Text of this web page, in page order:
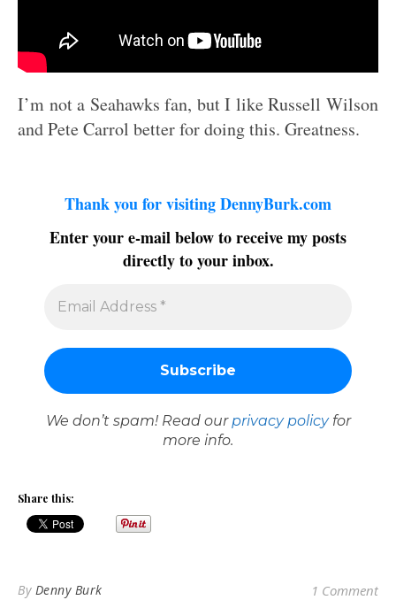
I’m not a Seahawks fan, but I like Russell Wilson
and Pete Carrol better for doing this. Greatness.
Thank you for visiting DennyBurk.com
Enter your e-mail below to receive my posts
directly to your inbox.
We don’t spam! Read our privacy policyfor
more info.
Share this:
By Denny Burk 1 Comment